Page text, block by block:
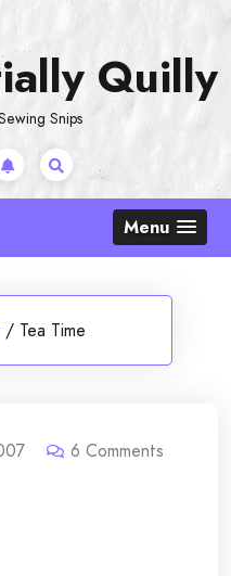
Quilly
Snips
Menu
/ Tea Time
6 Comments